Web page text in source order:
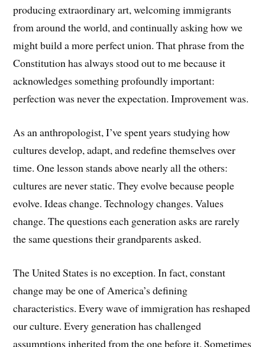
producing extraordinary art, welcoming immigrants
from around the world, and continually asking how we
might build a more perfect union. That phrase from the
Constitution has always stood out to me because it
acknowledges something profoundly important:
perfection was never the expectation. Improvement was.
As an anthropologist, I’ve spent years studying how
cultures develop, adapt, and redefine themselves over
time. One lesson stands above nearly all the others:
cultures are never static. They evolve because people
evolve. Ideas change. Technology changes. Values
change. The questions each generation asks are rarely
the same questions their grandparents asked.
The United States is no exception. In fact, constant
change may be one of America’s defining
characteristics. Every wave of immigration has reshaped
our culture. Every generation has challenged
assumptions inherited from the one before it. Sometimes